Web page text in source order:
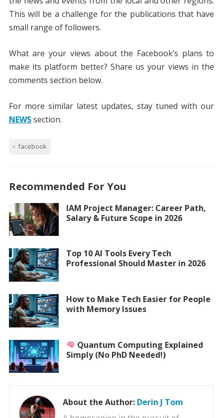
This will be a challenge for the publications that have
small range of followers.
What are your views about the Facebook’s plans to
make its platform better? Share us your views in the
comments section below.
For more similar latest updates, stay tuned with our
NEWSsection.
facebook
Recommended For You
IAM Project Manager: Career Path,
Salary & Future Scope in 2026
Top 10 AI Tools Every Tech
Professional Should Master in 2026
How to Make Tech Easier for People
with Memory Issues
Quantum Computing Explained
Simply (No PhD Needed!)
About the Author: Derin J Tom